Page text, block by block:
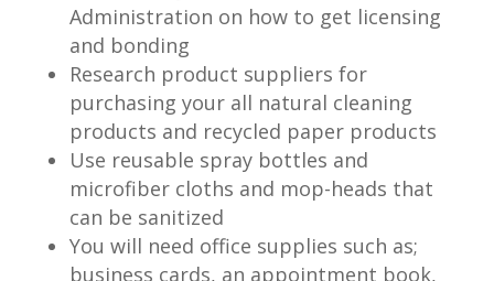
Administration on how to get licensing
and bonding
Research product suppliers for
purchasing your all natural cleaning
products and recycled paper products
Use reusable spray bottles and
microfiber cloths and mop-heads that
can be sanitized
You will need office supplies such as;
business cards, an appointment book,